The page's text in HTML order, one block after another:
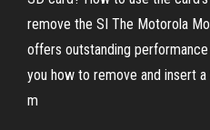
remove the SI The Motorola
offers outstanding performance
you how to remove and insert
m